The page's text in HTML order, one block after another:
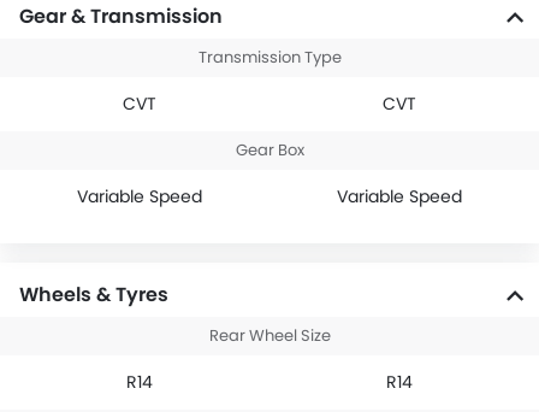
Gear & Transmission
Transmission Type
CVT CVT
Gear Box
Variable Speed Variable Speed
Wheels & Tyres
Rear Wheel Size
R14 R14